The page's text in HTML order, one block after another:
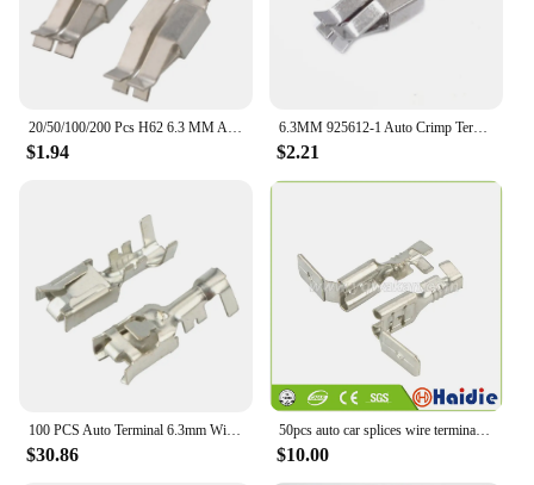
$1.94
6.3MM 925612-1 Auto Crimp Terminal Electronic Connector Socket Fuse Box Wire Harness Soft Jacket Car Terminal Plug G214
$2.21
100 PCS Auto Terminal 6.3mm Wire Connector Pins G214 Crimp Terminals Loose Pins DJ6212-E6.3
$30.86
50pcs auto car splices wire terminal crimp loose pins terminal DJ6212-D6.3B
$10.00